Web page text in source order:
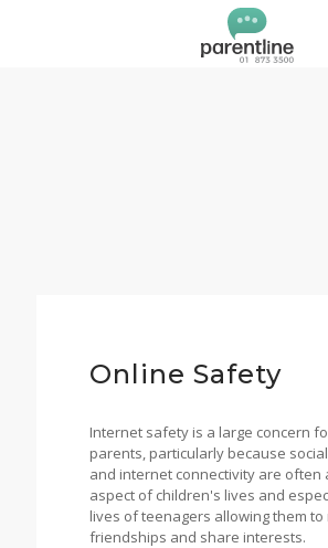
Online Safety
Internet safety is a large concern
parents, particularly because
and internet connectivity are often
aspect of children's lives and
lives of teenagers allowing them to
friendships and share interests.